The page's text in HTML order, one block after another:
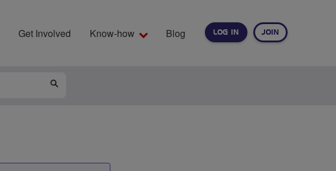
LOG IN JOIN
Get Involved Know-how Blog